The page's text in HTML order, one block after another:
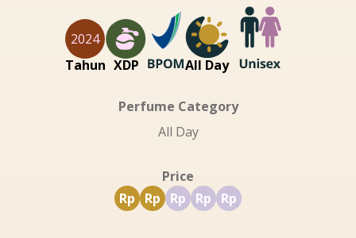
2024
Tahun XDP All Day
Perfume Category
All Day
Price
Rp
Rp Rp Rp Rp